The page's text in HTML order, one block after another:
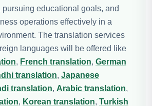
pursuing educational goals, and
operations effectively in a
The translation services
languages will be offered like
, French translation, German
translation, Japanese
translation, Arabic translation,
, Korean translation, Turkish